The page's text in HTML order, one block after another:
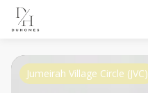
Jumeirah Village Circle (JVC)